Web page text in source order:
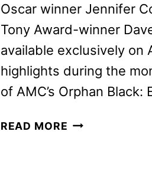
Oscar winner Jennifer
Tony Award-winner
available exclusively on
highlights during the
of AMC’s Orphan Black:
READ MORE AMC